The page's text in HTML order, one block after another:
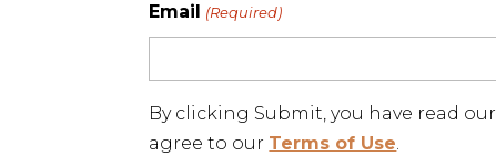
Email (Required)
By clicking Submit, you have read our
agree to our Terms of Use.